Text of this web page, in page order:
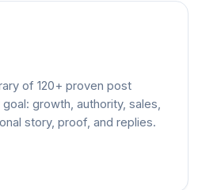
of 120+ proven post
growth, authority, sales,
story, proof, and replies.